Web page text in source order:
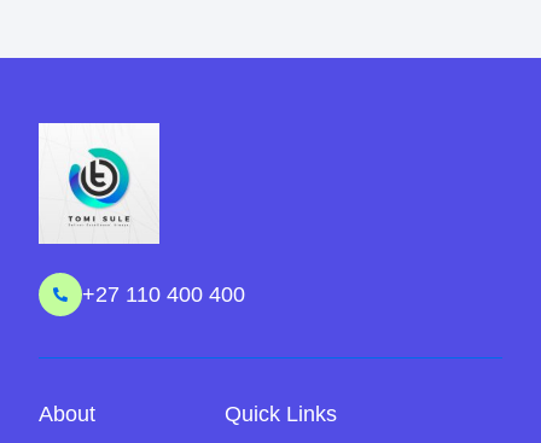
+27 110 400 400
About Quick Links